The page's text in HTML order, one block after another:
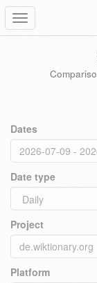
Toggle
navigation
Dates
Date type
Project
Platform